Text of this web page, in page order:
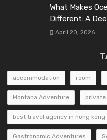
What Makes
Different: A
April 20, 2026
accommodation room
Montana Adventure private
best travel agency in hong kong
Gastronomic Adventures